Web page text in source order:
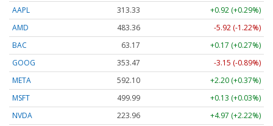
AAPL
313.33
+0.92 (+0.29%)
AMD
483.36
-5.92 (-1.22%)
BAC
63.17
+0.17 (+0.27%)
GOOG
353.47
-3.15 (-0.89%)
META
592.10
+2.20 (+0.37%)
MSFT
499.99
+0.13 (+0.03%)
NVDA
223.96
+4.97 (+2.22%)